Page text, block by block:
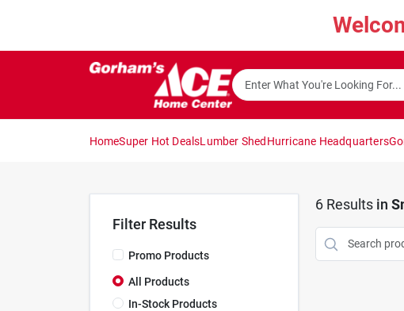
HomeSuper Hot DealsLumber ShedHurricane Headquarters
Filter Results
Promo Products
All Products
In-Stock Products
6Results in